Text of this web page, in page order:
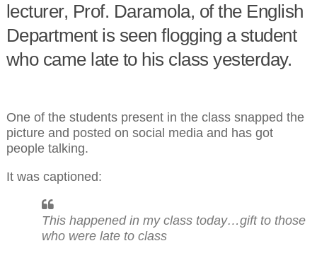
lecturer, Prof. Daramola, of the English
Department is seen flogging a student
who came late to his class yesterday.
One of the students present in the class snapped the
picture and posted on social media and has got
people talking.
It was captioned:
This happened in my class today…gift to those
who were late to class